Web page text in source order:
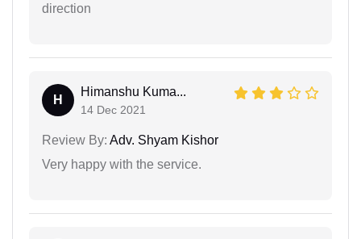
direction
H
Himanshu Kuma...
14 Dec 2021
Review By: Adv. Shyam Kishor
Very happy with the service.